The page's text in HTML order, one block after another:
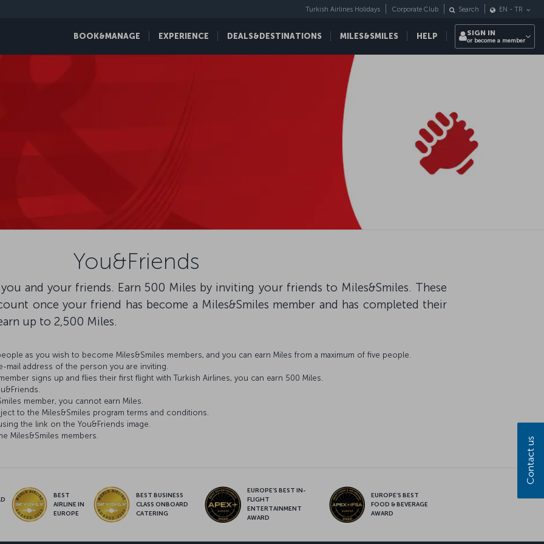
BOOK&MANAGE EXPERIENCE DEALS&DESTINATIONS MILES&SMILES HELP
Turkish Airlines Holidays Corporate Club Search EN - TR
SIGN IN
or become a member
You&Friends
and your friends. Earn 500 Miles by inviting your friends to Miles&Smiles. These
once your friend has become a Miles&Smiles member and has completed their
up to 2,500 Miles.
as you wish to become Miles&Smiles members, and you can earn Miles from a maximum of five people.
mail address of the person you are inviting.
signs up and flies their first flight with Turkish Airlines, you can earn 500 Miles.
member, you cannot earn Miles.
to the Miles&Smiles program terms and conditions.
the link on the You&Friends image.
Miles&Smiles members.
BEST
AIRLINE IN
EUROPE
BEST BUSINESS
CLASS ONBOARD
CATERING
EUROPE’S BEST IN-
FLIGHT
ENTERTAINMENT
AWARD
EUROPE’S BEST
FOOD & BEVERAGE
AWARD
Contact us